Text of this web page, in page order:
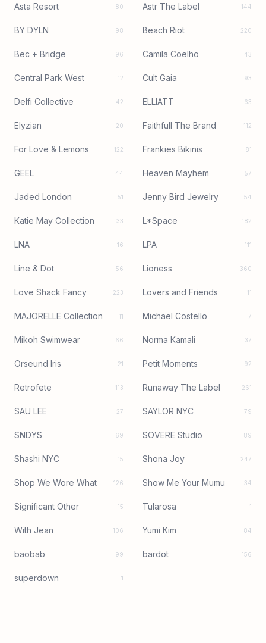
Asta Resort 80 Astr The Label 144
BY DYLN 98 Beach Riot 220
Bec + Bridge 96 Camila Coelho 43
Central Park West 12 Cult Gaia 93
Delfi Collective 42 ELLIATT 63
Elyzian 20 Faithfull The Brand 112
For Love & Lemons 122 Frankies Bikinis 81
GEEL 44 Heaven Mayhem 57
Jaded London 51 Jenny Bird Jewelry 54
Katie May Collection 33 L*Space 182
LNA 16 LPA 111
Line & Dot 56 Lioness 360
Love Shack Fancy 223 Lovers and Friends 11
MAJORELLE Collection 11 Michael Costello 7
Mikoh Swimwear 66 Norma Kamali 37
Orseund Iris 21 Petit Moments 92
Retrofete 113 Runaway The Label 261
SAU LEE 27 SAYLOR NYC 79
SNDYS 69 SOVERE Studio 89
Shashi NYC 15 Shona Joy 247
Shop We Wore What 126 Show Me Your Mumu 34
Significant Other 15 Tularosa 1
With Jean 106 Yumi Kim 84
baobab 99 bardot 156
superdown 1